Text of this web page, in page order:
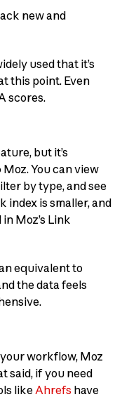
new and
used that it’s
this point. Even
scores.
but it’s
You can view
by type, and see
index is smaller, and
Moz’s Link
equivalent to
the data feels
workflow, Moz
said, if you need
like Ahrefs have